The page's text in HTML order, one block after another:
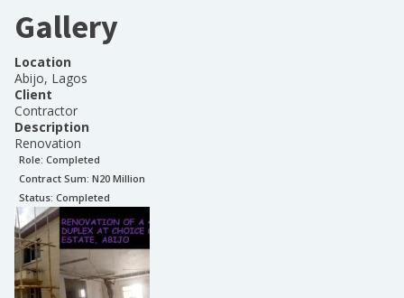
Gallery
Location
Abijo, Lagos
Client
Contractor
Description
Renovation
Role: Completed
Contract Sum: N20 Million
Status: Completed